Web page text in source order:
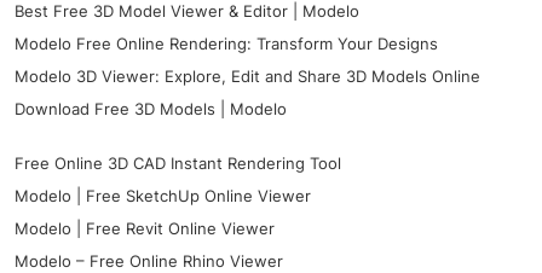
Best Free 3D Model Viewer & Editor | Modelo
Modelo Free Online Rendering: Transform Your Designs
Modelo 3D Viewer: Explore, Edit and Share 3D Models Online
Download Free 3D Models | Modelo
Free Online 3D CAD Instant Rendering Tool
Modelo | Free SketchUp Online Viewer
Modelo | Free Revit Online Viewer
Modelo – Free Online Rhino Viewer